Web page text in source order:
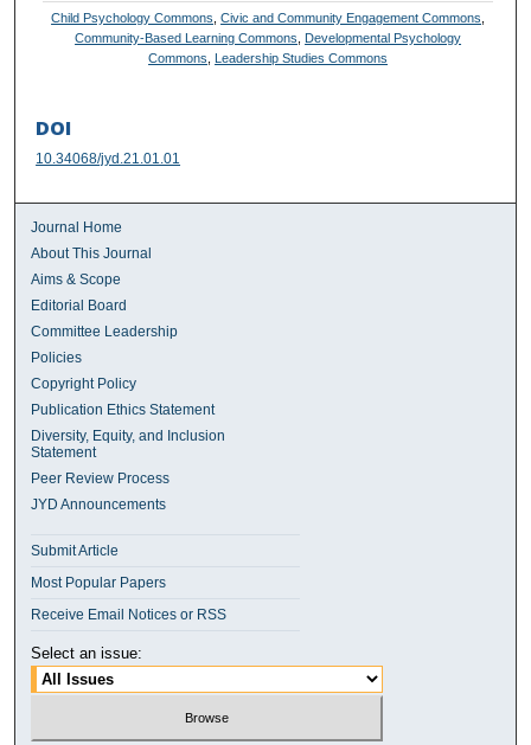
Child Psychology Commons ,Civic and Community Engagement Commons
Community-Based Learning Commons
Developmental Psychology
Commons
Leadership Studies Commons
DOI
10.34068/jyd.21.01.01
Journal Home
About This Journal
Aims & Scope
Editorial Board
Committee Leadership
Policies
Copyright Policy
Publication Ethics Statement
Diversity, Equity, and Inclusion
Statement
Peer Review Process
JYD Announcements
Submit Article
Most Popular Papers
Receive Email Notices or RSS
Select an issue: